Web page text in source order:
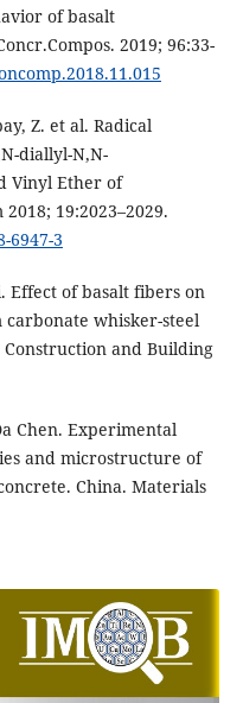
of bаsаlt
2019; 96:33-
Z. et al. Radical
diallyl-N,N-
Vinyl Ether of
19:2023–2029.
6947-3
Effect of basalt fibers on
whisker-steel
and Building
Chen. Experimental
and microstructure of
China. Materials